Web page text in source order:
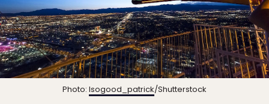
Photo: Isogood_patrick/Shutterstock